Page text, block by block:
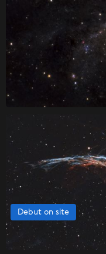
Debut on site